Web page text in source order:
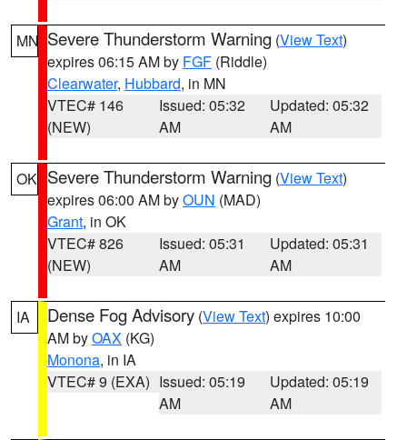
MN Severe Thunderstorm Warning (View Text)
expires 06:15 AM by FGF (Riddle)
Clearwater, Hubbard, in MN
VTEC# 146
(NEW)
Issued: 05:32
AM
Updated: 05:32
AM
OK Severe Thunderstorm Warning (View Text)
expires 06:00 AM byOUN (MAD)
Grant, in OK
VTEC# 826
(NEW)
Issued: 05:31
AM
Updated: 05:31
AM
IA Dense Fog Advisory (View Text) expires 10:00
AM byOAX (KG)
Monona, in IA
VTEC# 9 (EXA) Issued: 05:19
AM
Updated: 05:19
AM